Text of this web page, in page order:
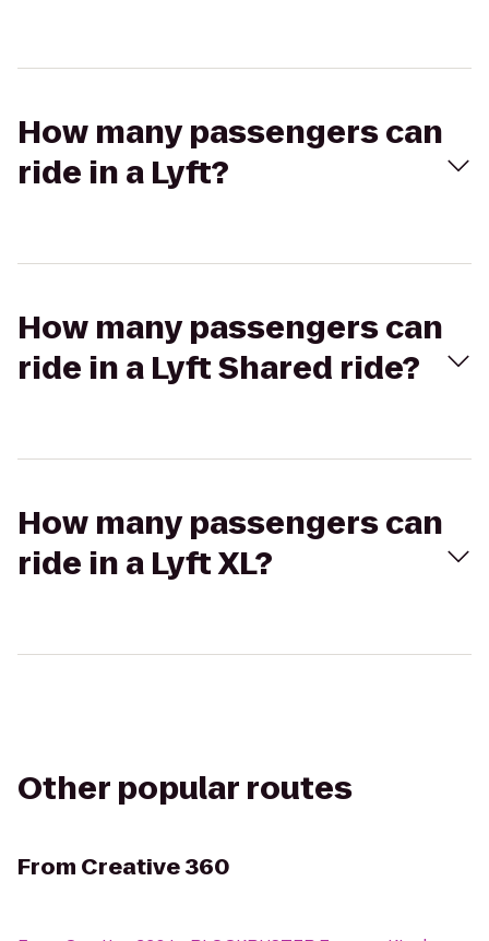
How many passengers can
ride in a Lyft?
How many passengers can
ride in a Lyft Shared ride?
How many passengers can
ride in a Lyft XL?
Other popular routes
From Creative 360